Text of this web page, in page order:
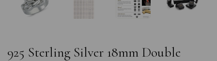
925 Sterling Silver 18mm Double